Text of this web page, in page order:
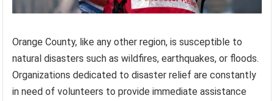
Orange County, like any other region, is susceptible to
natural disasters such as wildfires, earthquakes, or floods.
Organizations dedicated to disaster relief are constantly
in need of volunteers to provide immediate assistance